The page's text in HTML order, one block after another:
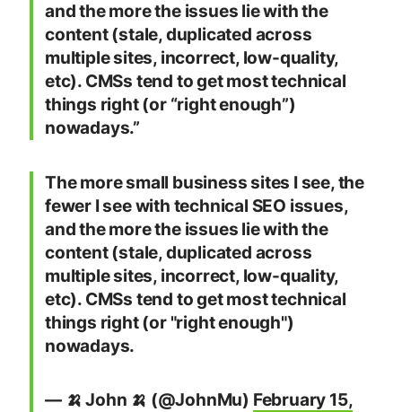
and the more the issues lie with the
content (stale, duplicated across
multiple sites, incorrect, low-quality,
etc). CMSs tend to get most technical
things right (or “right enough”)
nowadays.”
The more small business sites I see, the
fewer I see with technical SEO issues,
and the more the issues lie with the
content (stale, duplicated across
multiple sites, incorrect, low-quality,
etc). CMSs tend to get most technical
things right (or "right enough")
nowadays.
— 🍌 John 🍌 (@JohnMu) February 15,